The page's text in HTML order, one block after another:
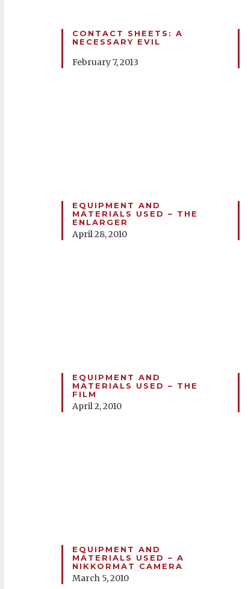
CONTACT SHEETS: A
NECESSARY EVIL
February 7, 2013
EQUIPMENT AND
MATERIALS USED – THE
ENLARGER
April 28, 2010
EQUIPMENT AND
MATERIALS USED – THE
FILM
April 2, 2010
EQUIPMENT AND
MATERIALS USED – A
NIKKORMAT CAMERA
March 5, 2010